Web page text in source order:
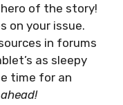
of the story!
on your issue.
in forums
as sleepy
time for an